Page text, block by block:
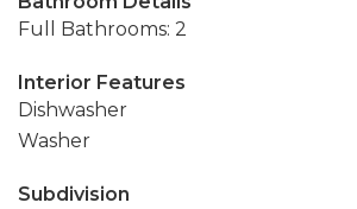
Full Bathrooms: 2
Interior Features
Dishwasher
Washer
Subdivision